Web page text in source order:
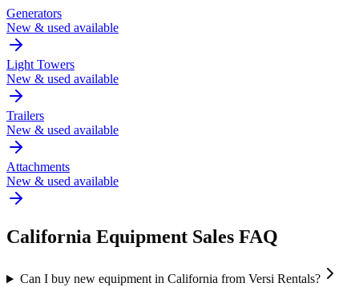
Generators
New & used available
Light Towers
New & used available
Trailers
New & used available
Attachments
New & used available
California Equipment Sales FAQ
Can I buy new equipment in California from Versi Rentals?